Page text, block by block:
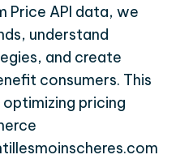
Price API data, we
understand
and create
consumers. This
pricing